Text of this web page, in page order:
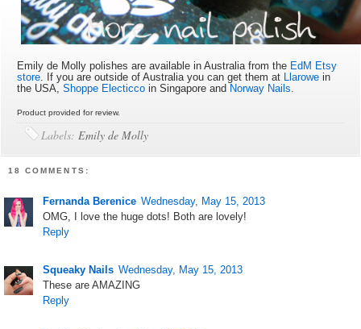
Emily de Molly polishes are available in Australia from the EdM Etsy
store. If you are outside of Australia you can get them at Llarowe in
the USA,Shoppe Electicco in Singapore and Norway Nails.
Product provided for review.
Labels:Emily de Molly
18 COMMENTS:
Fernanda Berenice Wednesday, May 15, 2013
OMG, I love the huge dots! Both are lovely!
Reply
Squeaky Nails Wednesday, May 15, 2013
These are AMAZING
Reply